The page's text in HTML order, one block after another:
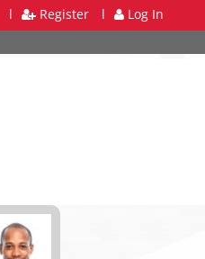
l Register l Log In